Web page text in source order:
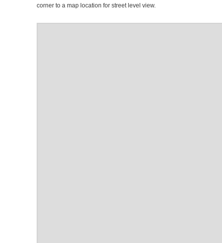
corner to a map location for street level view.